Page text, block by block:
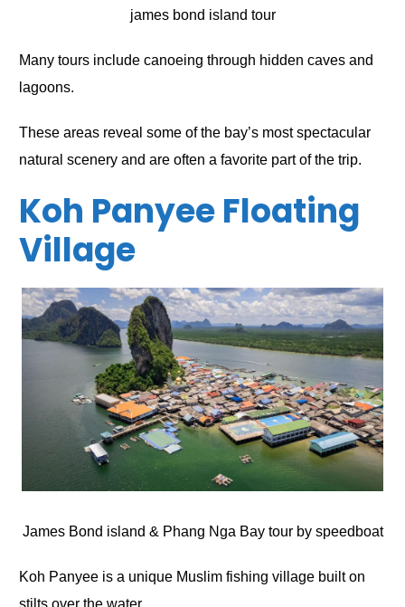
james bond island tour
Many tours include canoeing through hidden caves and
lagoons.
These areas reveal some of the bay’s most spectacular
natural scenery and are often a favorite part of the trip.
Koh Panyee Floating
Village
James Bond island & Phang Nga Bay tour by speedboat
Koh Panyee is a unique Muslim fishing village built on
stilts over the water.